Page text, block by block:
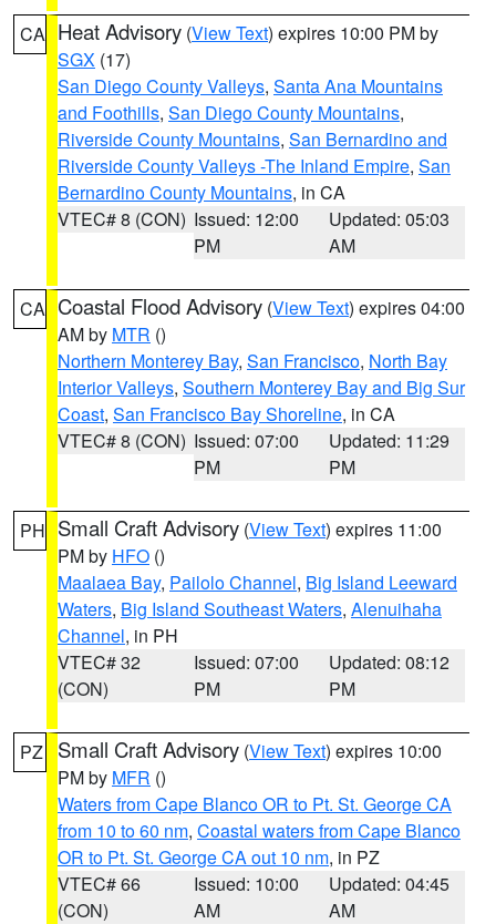
CA Heat Advisory (View Text) expires 10:00 PM by
SGX (17)
San Diego County Valleys, Santa Ana Mountains
and Foothills, San Diego County Mountains,
Riverside County Mountains, San Bernardino and
Riverside County Valleys -The Inland Empire, San
Bernardino County Mountains, in CA
VTEC# 8 (CON) Issued: 12:00
PM
Updated: 05:03
AM
CA Coastal Flood Advisory (View Text) expires 04:00
AM by MTR ()
Northern Monterey Bay, San Francisco, North Bay
Interior Valleys, Southern Monterey Bay and Big Sur
Coast, San Francisco Bay Shoreline, in CA
VTEC# 8 (CON) Issued: 07:00
PM
Updated: 11:29
PM
PH Small Craft Advisory (View Text) expires 11:00
PM by HFO ()
Maalaea Bay, Pailolo Channel, Big Island Leeward
Waters, Big Island Southeast Waters, Alenuihaha
Channel, in PH
VTEC# 32
(CON)
Issued: 07:00
PM
Updated: 08:12
PM
PZ Small Craft Advisory (View Text) expires 10:00
PM by MFR ()
Waters from Cape Blanco OR to Pt. St. George CA
from 10 to 60 nm, Coastal waters from Cape Blanco
OR to Pt. St. George CA out 10 nm, in PZ
VTEC# 66
(CON)
Issued: 10:00
AM
Updated: 04:45
AM